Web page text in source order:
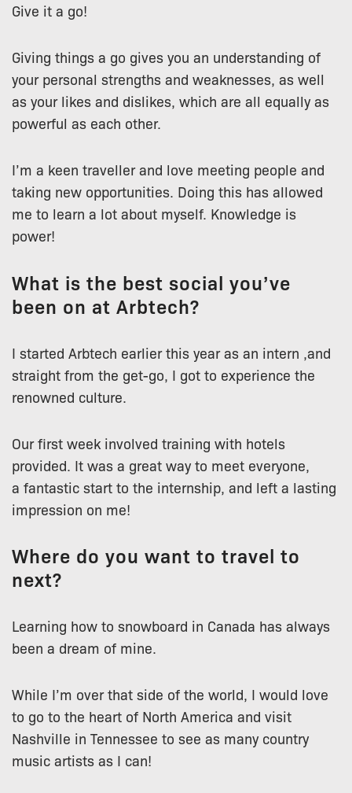
Give it a go!
Giving things a go gives you an understanding of
your personal strengths and weaknesses, as well
as your likes and dislikes, which are all equally as
powerful as each other.
I’m a keen traveller and love meeting people and
taking new opportunities. Doing this has allowed
me to learn a lot about myself. Knowledge is
power!
What is the best social you’ve
been on at Arbtech?
I started Arbtech earlier this year as an intern ,and
straight from the get-go, I got to experience the
renowned culture.
Our first week involved training with hotels
provided. It was a great way to meet everyone,
a fantastic start to the internship, and left a lasting
impression on me!
Where do you want to travel to
next?
Learning how to snowboard in Canada has always
been a dream of mine.
While I’m over that side of the world, I would love
to go to the heart of North America and visit
Nashville in Tennessee to see as many country
music artists as I can!